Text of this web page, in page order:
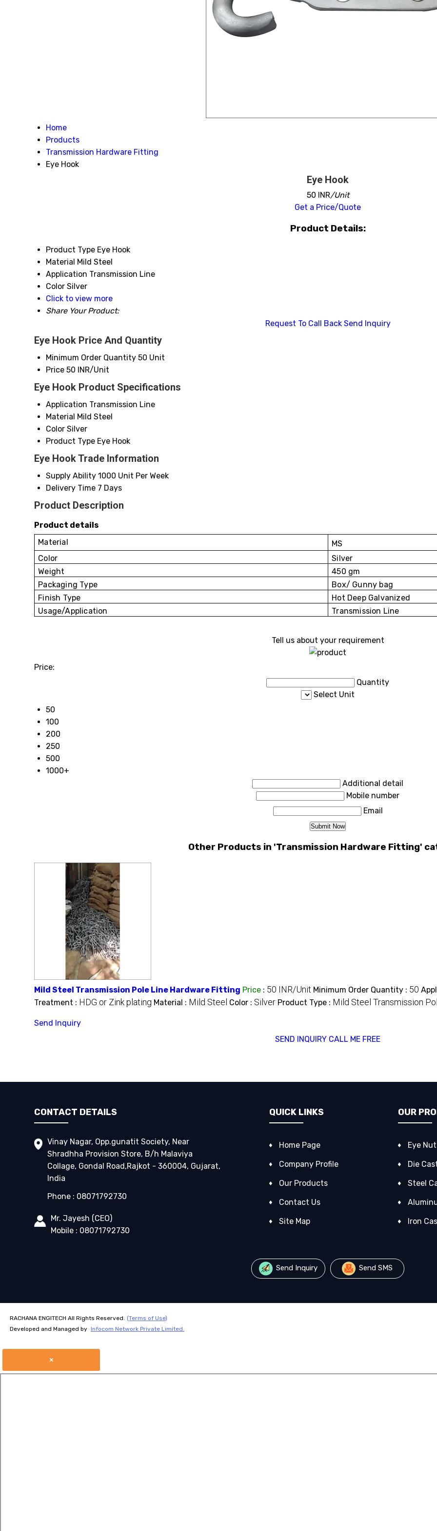
Home
Products
Transmission Hardware Fitting
Eye Hook
Eye Hook
50 INR/Unit
Get a Price/Quote
Product Details:
Product Type Eye Hook
Material Mild Steel
Application Transmission Line
Color Silver
Click to view more
Share Your Product:
Request To Call Back Send Inquiry
Eye Hook Price And Quantity
Minimum Order Quantity 50 Unit
Price 50 INR/Unit
Eye Hook Product Specifications
Application Transmission Line
Material Mild Steel
Color Silver
Product Type Eye Hook
Eye Hook Trade Information
Supply Ability 1000 Unit Per Week
Delivery Time 7 Days
Product Description
Product details
Material
MS
Color
Silver
Weight
450 gm
Packaging Type
Box/ Gunny bag
Finish Type
Hot Deep Galvanized
Usage/Application
Transmission Line
Tell us about your requirement
Price:
Quantity
Select Unit
50
100
200
250
500
1000+
Additional detail
Mobile number
Email
Other Products in 'Transmission Hardware Fitting'
Mild Steel Transmission Pole Line Hardware Fitting Price : 50 INR/Unit Minimum Order Quantity : 50
Treatment : HDG or Zink plating Material : Mild Steel Color : Silver Product Type : Mild Steel Transmission
Send Inquiry
SEND INQUIRY CALL ME FREE
CONTACT DETAILS
Vinay Nagar, Opp.gunatit Society, Near
Shradhha Provision Store, B/h Malaviya
Collage, Gondal Road,Rajkot - 360004, Gujarat,
India
Phone : 08071792730
Mr. Jayesh (CEO)
Mobile : 08071792730
QUICK LINKS
Home Page
Company Profile
Our Products
Contact Us
Site Map
OUR
Eye
Die
Steel
Iron
Send Inquiry Send SMS
RACHANA ENGITECH All Rights Reserved. (Terms of Use)
Developed and Managed by Infocom Network Private Limited.
×